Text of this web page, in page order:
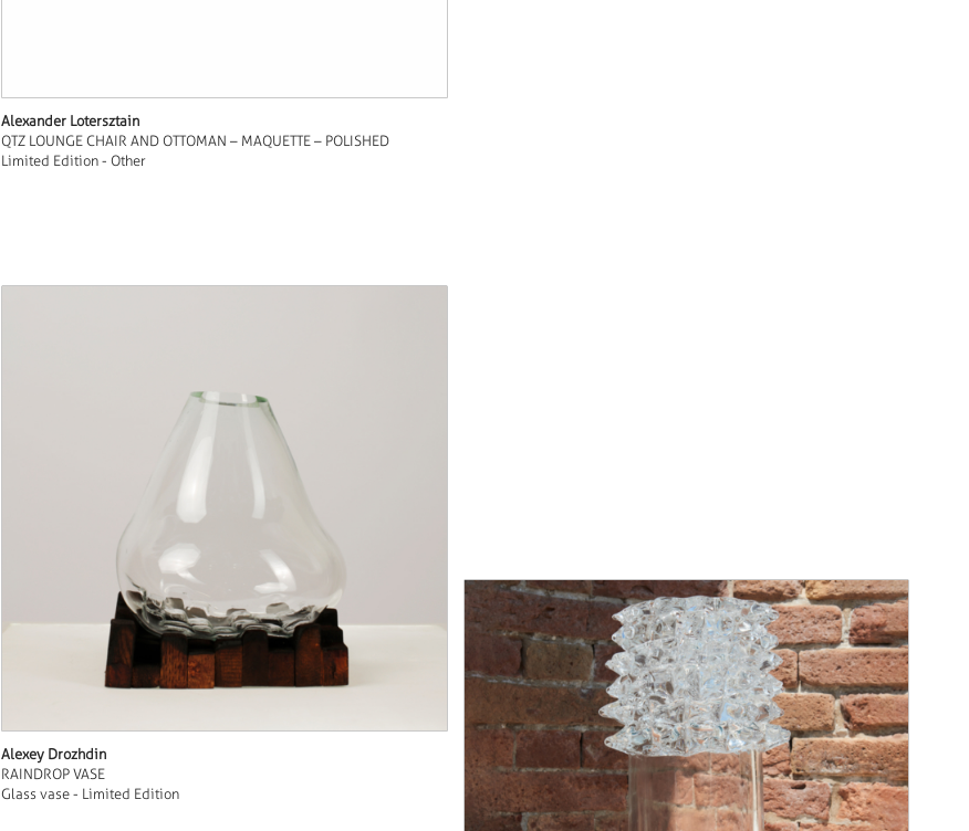
Alexander Lotersztain
QTZ LOUNGE CHAIR AND OTTOMAN – MAQUETTE – POLISHED
Limited Edition - Other
Alexey Drozhdin
RAINDROP VASE
Glass vase - Limited Edition